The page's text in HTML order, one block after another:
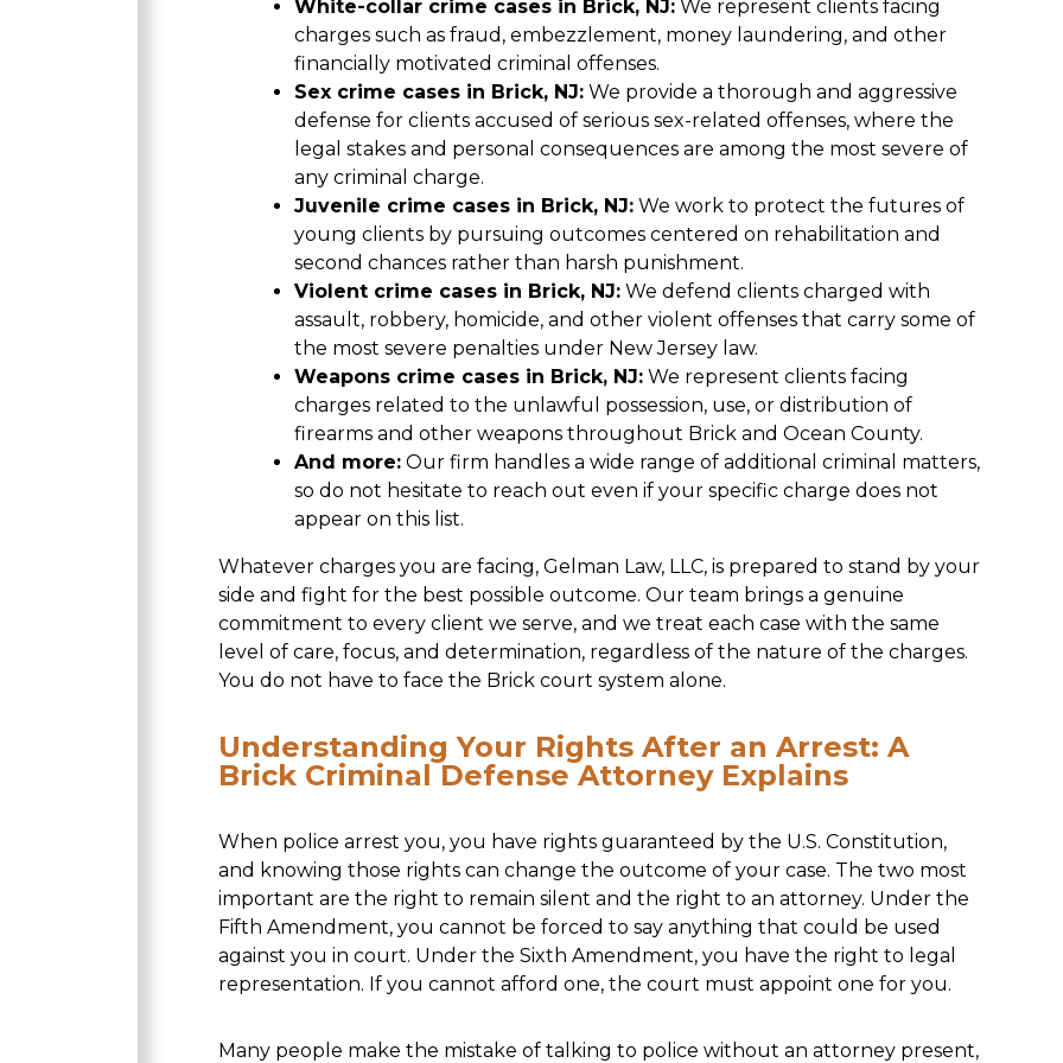
White-collar crime cases in Brick, NJ: We represent clients facing
charges such as fraud, embezzlement, money laundering, and other
financially motivated criminal offenses.
Sex crime cases in Brick, NJ: We provide a thorough and aggressive
defense for clients accused of serious sex-related offenses, where the
legal stakes and personal consequences are among the most severe of
any criminal charge.
Juvenile crime cases in Brick, NJ: We work to protect the futures of
young clients by pursuing outcomes centered on rehabilitation and
second chances rather than harsh punishment.
Violent crime cases in Brick, NJ: We defend clients charged with
assault, robbery, homicide, and other violent offenses that carry some of
the most severe penalties under New Jersey law.
Weapons crime cases in Brick, NJ: We represent clients facing
charges related to the unlawful possession, use, or distribution of
firearms and other weapons throughout Brick and Ocean County.
And more: Our firm handles a wide range of additional criminal matters,
so do not hesitate to reach out even if your specific charge does not
appear on this list.
Whatever charges you are facing, Gelman Law, LLC, is prepared to stand by your
side and fight for the best possible outcome. Our team brings a genuine
commitment to every client we serve, and we treat each case with the same
level of care, focus, and determination, regardless of the nature of the charges.
You do not have to face the Brick court system alone.
Understanding Your Rights After an Arrest: A
Brick Criminal Defense Attorney Explains
When police arrest you, you have rights guaranteed by the U.S. Constitution,
and knowing those rights can change the outcome of your case. The two most
important are the right to remain silent and the right to an attorney. Under the
Fifth Amendment, you cannot be forced to say anything that could be used
against you in court. Under the Sixth Amendment, you have the right to legal
representation. If you cannot afford one, the court must appoint one for you.
Many people make the mistake of talking to police without an attorney present,